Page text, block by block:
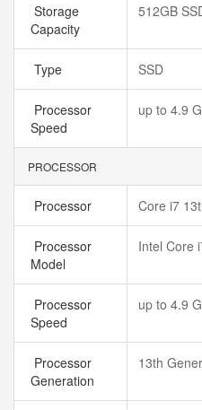
Storage
Capacity
512GB
Type SSD
Processor
Speed
up to 4.9
PROCESSOR
Processor Core i7
Processor
Model
Intel Core
Processor
Speed
up to 4.9
Processor
Generation
13th